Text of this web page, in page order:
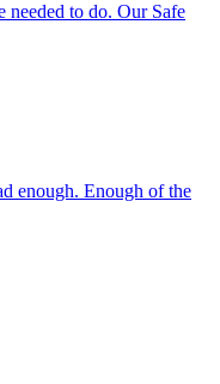
needed to do. Our Safe
enough. Enough of the